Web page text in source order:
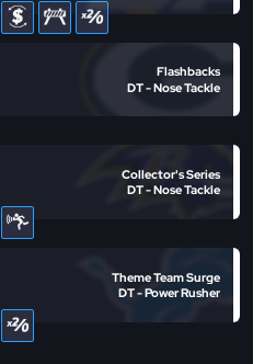
Flashbacks
DT - Nose Tackle
Collector's Series
DT - Nose Tackle
Theme Team Surge
DT - Power Rusher